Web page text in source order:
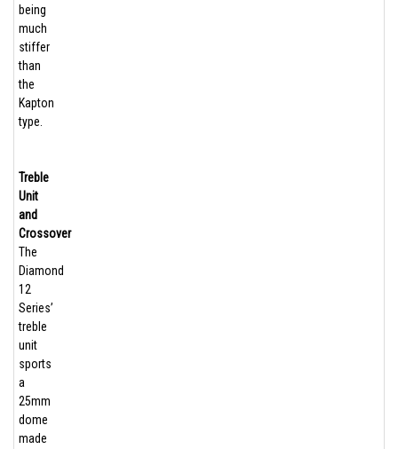
being
much
stiffer
than
the
Kapton
type.
Treble
Unit
and
Crossover
The
Diamond
12
Series’
treble
unit
sports
a
25mm
dome
made